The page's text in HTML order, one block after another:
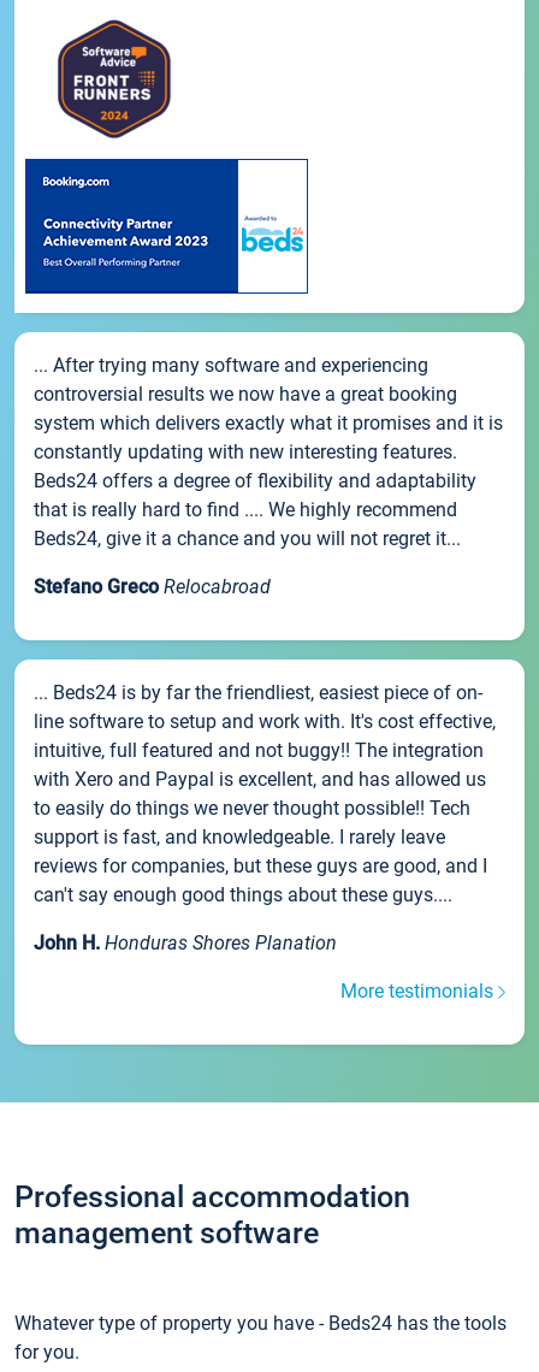
... After trying many software and experiencing
controversial results we now have a great booking
system which delivers exactly what it promises and it is
constantly updating with new interesting features.
Beds24 offers a degree of flexibility and adaptability
that is really hard to find .... We highly recommend
Beds24, give it a chance and you will not regret it...
Stefano Greco Relocabroad
... Beds24 is by far the friendliest, easiest piece of on-
line software to setup and work with. It's cost effective,
intuitive, full featured and not buggy!! The integration
with Xero and Paypal is excellent, and has allowed us
to easily do things we never thought possible!! Tech
support is fast, and knowledgeable. I rarely leave
reviews for companies, but these guys are good, and I
can't say enough good things about these guys....
John H. Honduras Shores Planation
More testimonials
Professional accommodation
management software
Whatever type of property you have - Beds24 has the tools
for you.